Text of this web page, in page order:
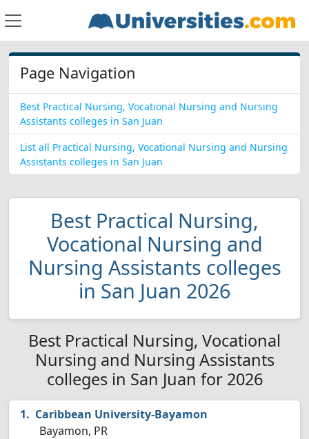
Page Navigation
Best Practical Nursing, Vocational Nursing and Nursing
Assistants colleges in San Juan
List all Practical Nursing, Vocational Nursing and Nursing
Assistants colleges in San Juan
Best Practical Nursing,
Vocational Nursing and
Nursing Assistants colleges
in San Juan 2026
Best Practical Nursing, Vocational
Nursing and Nursing Assistants
colleges in San Juan for 2026
Caribbean University-Bayamon
Bayamon, PR